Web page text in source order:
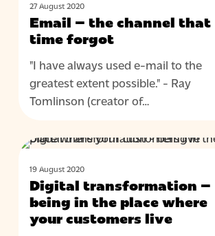
the
channel
time
forgot
27 August 2020
Email – the channel that
time forgot
"I have always used e-mail to the
greatest extent possible." - Ray
Tomlinson (creator of…
Digital
transformation
being
19 August 2020
Digital transformation –
being in the place where
your customers live